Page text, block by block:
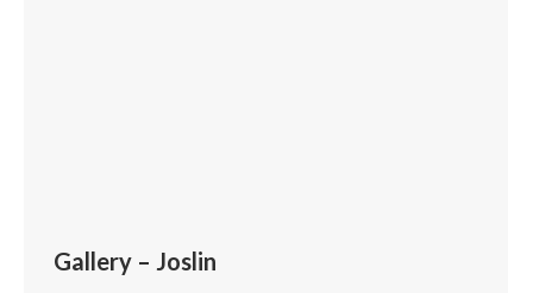
Gallery – Joslin